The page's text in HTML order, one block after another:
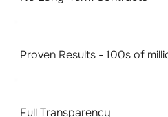
Proven Results - 100s of
Full Transparency